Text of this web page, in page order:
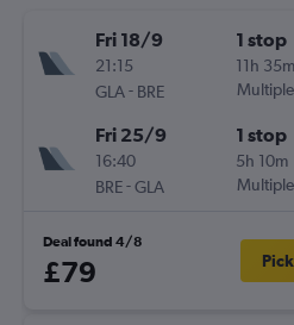
Fri 18/9
21:15
GLA- BRE
1 stop
11h 35m
Multiple
Fri 25/9
16:40
BRE-GLA
1 stop
5h 10m
Multiple
Deal found 4/8
£79